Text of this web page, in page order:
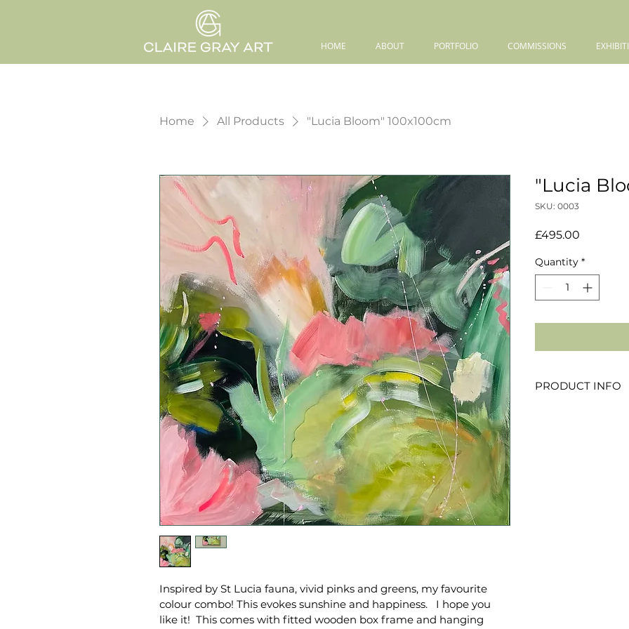
HOME ABOUT PORTFOLIO COMMISSIONS
Home All Products "Lucia Bloom" 100x100cm
Inspired by St Lucia fauna, vivid pinks and greens, my favourite
colour combo! This evokes sunshine and happiness.   I hope you
like it!  This comes with fitted wooden box frame and hanging
"Lucia
SKU: 0003
£495.00
Quantity *
PRODUCT INFO